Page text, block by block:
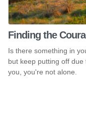
Finding the
Is there something in
but keep putting off
you, you're not alone.